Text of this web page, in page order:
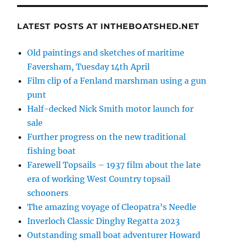
LATEST POSTS AT INTHEBOATSHED.NET
Old paintings and sketches of maritime
Faversham, Tuesday 14th April
Film clip of a Fenland marshman using a gun
punt
Half-decked Nick Smith motor launch for
sale
Further progress on the new traditional
fishing boat
Farewell Topsails – 1937 film about the late
era of working West Country topsail
schooners
The amazing voyage of Cleopatra’s Needle
Inverloch Classic Dinghy Regatta 2023
Outstanding small boat adventurer Howard